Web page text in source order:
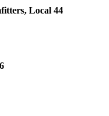
Local 44